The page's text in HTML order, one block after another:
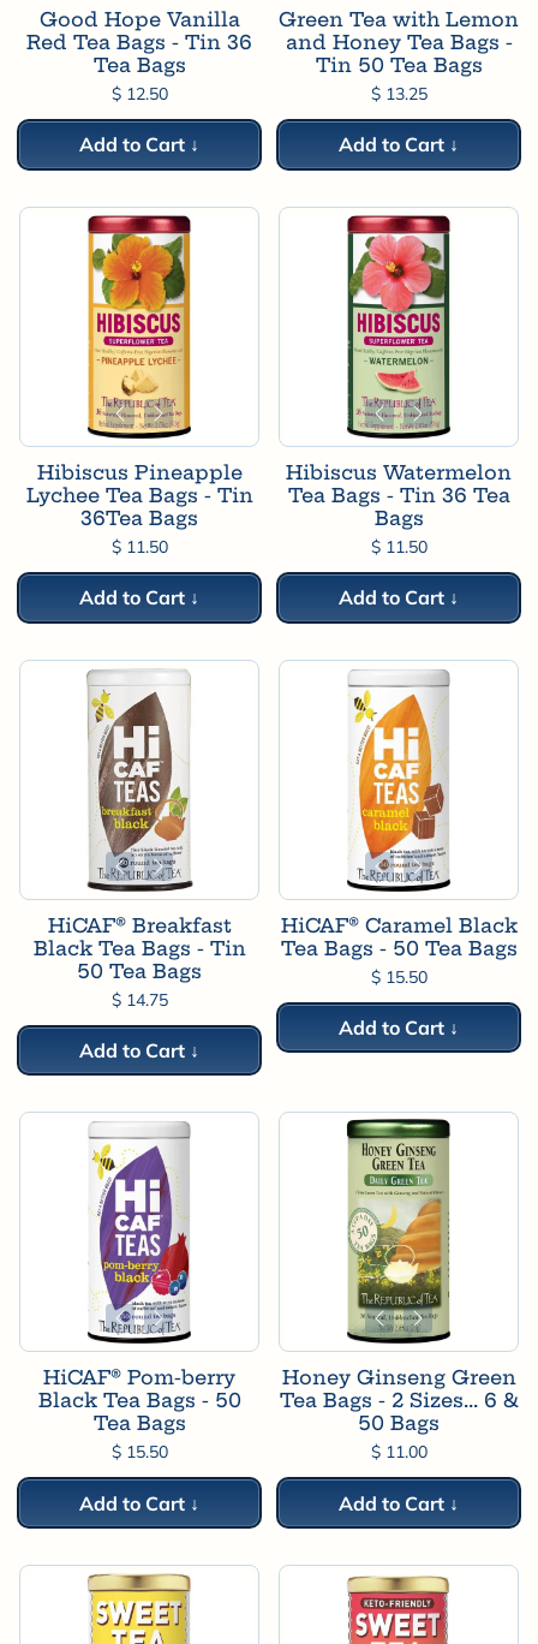
Good Hope Vanilla
Red Tea Bags - Tin 36
Tea Bags
$ 12.50
Add to Cart ↓
Green Tea with Lemon
and Honey Tea Bags -
Tin 50 Tea Bags
$ 13.25
Add to Cart ↓
Hibiscus Pineapple
Lychee Tea Bags - Tin
36Tea Bags
$ 11.50
Add to Cart ↓
Hibiscus Watermelon
Tea Bags - Tin 36 Tea
Bags
$ 11.50
Add to Cart ↓
HiCAF® Breakfast
Black Tea Bags - Tin
50 Tea Bags
$ 14.75
Add to Cart ↓
HiCAF® Caramel Black
Tea Bags - 50 Tea Bags
$ 15.50
Add to Cart ↓
HiCAF® Pom-berry
Black Tea Bags - 50
Tea Bags
$ 15.50
Add to Cart ↓
Honey Ginseng Green
Tea Bags - 2 Sizes... 6 &
50 Bags
$ 11.00
Add to Cart ↓